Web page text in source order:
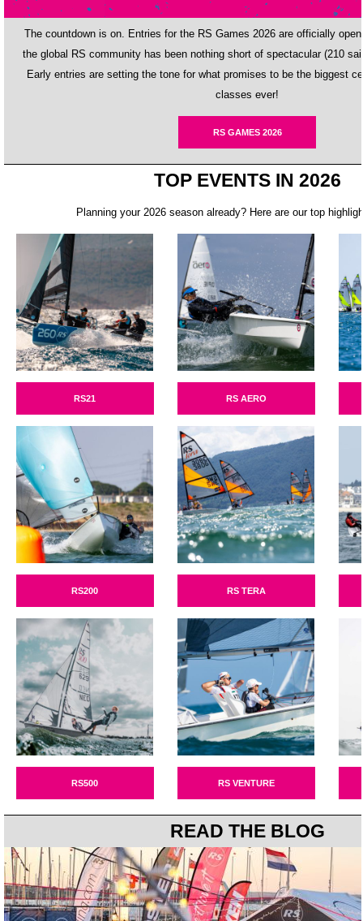
The countdown is on. Entries for the RS Games 2026 are officially
the global RS community has been nothing short of spectacular (210
Early entries are setting the tone for what promises to be the biggest
classes ever!
RS GAMES 2026
TOP EVENTS IN 2026
Planning your 2026 season already? Here are our top
RS21 RS AERO
RS200 RS TERA
RS500 RS VENTURE
READ THE BLOG